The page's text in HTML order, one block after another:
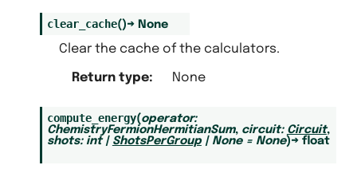
clear_cache()→ None
Clear the cache of the calculators.
Return type: None
compute_energy(operator:
ChemistryFermionHermitianSum, circuit: Circuit,
shots: int | ShotsPerGroup | None = None)→ float